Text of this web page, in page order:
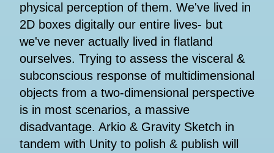
physical perception of them. We've lived in
2D boxes digitally our entire lives- but
we've never actually lived in flatland
ourselves. Trying to assess the visceral &
subconscious response of multidimensional
objects from a two-dimensional perspective
is in most scenarios, a massive
disadvantage. Arkio & Gravity Sketch in
tandem with Unity to polish & publish will